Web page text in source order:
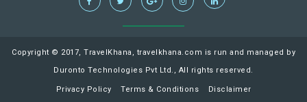
Copyright © 2017, TravelKhana, travelkhana.com is run and managed by
Duronto Technologies Pvt Ltd., All rights reserved.
Privacy Policy Terms & Conditions Disclaimer